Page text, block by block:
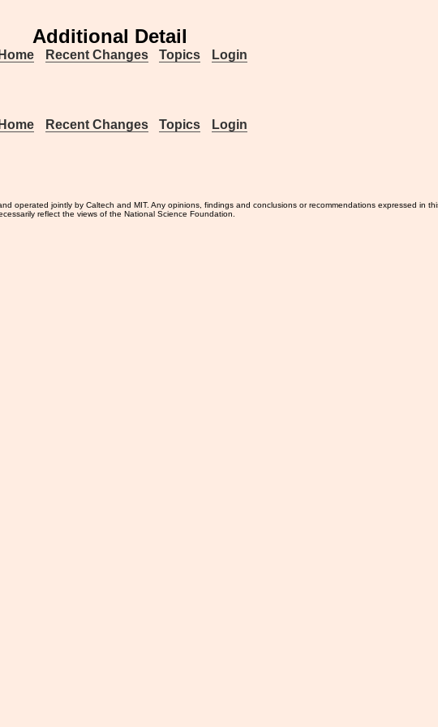
Additional Detail
Home Recent Changes Topics
Login
Home
Recent Changes Topics Login
operated jointly by Caltech and MIT. Any opinions, findings and conclusions or recommendations expressed in
reflect the views of the National Science Foundation.